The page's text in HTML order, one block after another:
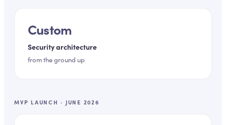
Custom
Security architecture
from the ground up
MVP LAUNCH · JUNE 2026